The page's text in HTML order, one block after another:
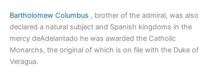
Bartholomew Columbus , brother of the admiral, was also
declared a natural subject and Spanish kingdoms in the
mercy deAdelantado he was awarded the Catholic
Monarchs, the original of which is on file with the Duke of
Veragua.